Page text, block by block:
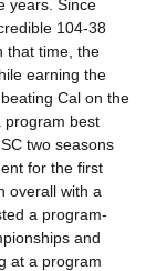
years. Since
104-38
that time, the
earning the
Cal on the
program best
two seasons
for the first
overall with a
a program-
and
at a program